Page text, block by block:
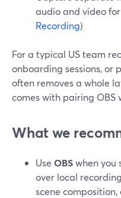
audio and video
Recording)
For a typical US team
onboarding sessions, or
often removes a whole
comes with pairing
What we
Use OBSwhen you
over local
scene